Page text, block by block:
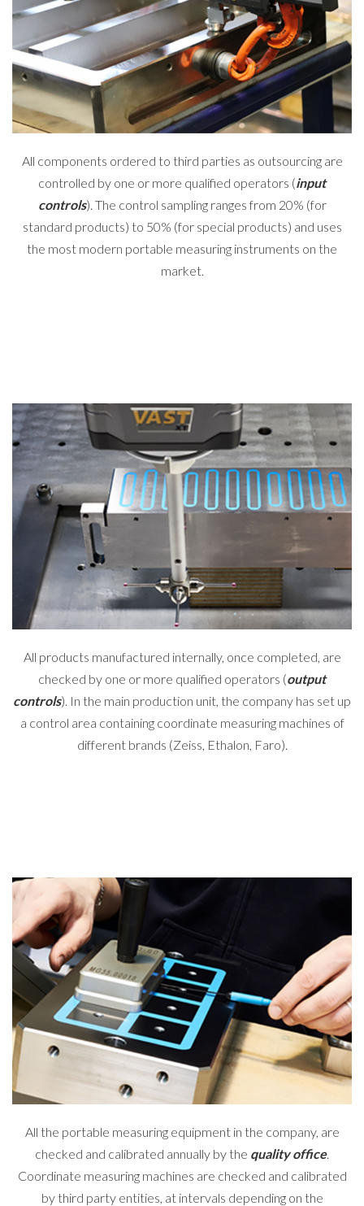
All components ordered to third parties as outsourcing are
controlled by one or more qualified operators (input
controls). The control sampling ranges from 20% (for
standard products) to 50% (for special products) and uses
the most modern portable measuring instruments on the
market.
All products manufactured internally, once completed, are
checked by one or more qualified operators (output
controls). In the main production unit, the company has set up
a control area containing coordinate measuring machines of
different brands (Zeiss, Ethalon, Faro).
All the portable measuring equipment in the company, are
checked and calibrated annually by the quality office.
Coordinate measuring machines are checked and calibrated
by third party entities, at intervals depending on the